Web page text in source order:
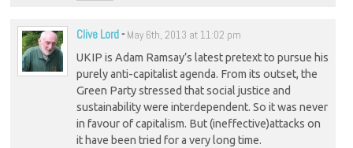
Clive Lord- May 6th, 2013 at 11:02 pm
UKIP is Adam Ramsay’s latest pretext to pursue his
purely anti-capitalist agenda. From its outset, the
Green Party stressed that social justice and
sustainability were interdependent. So it was never
in favour of capitalism. But (ineffective)attacks on
it have been tried for a very long time.